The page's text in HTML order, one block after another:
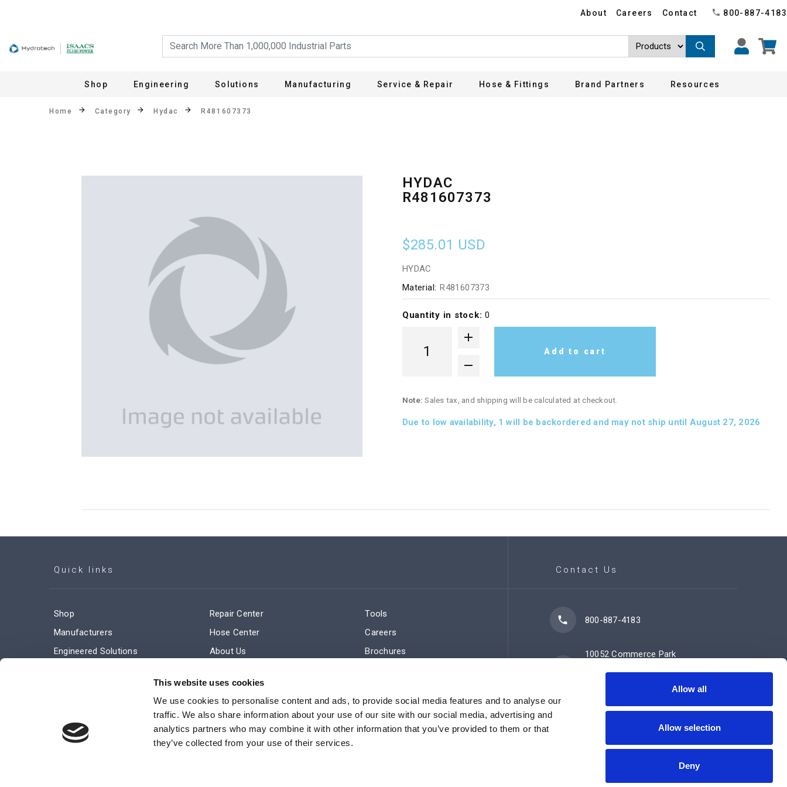
This website uses cookies
We use cookies to personalise content and ads, to provide social media features and to analyse our
traffic. We also share information about your use of our site with our social media, advertising and
analytics partners who may combine it with other information that you’ve provided to them or that
they’ve collected from your use of their services.
Allow all
Allow selection
Deny
About Careers Contact 800-887-4183
Shop Engineering Solutions Manufacturing Service & Repair Hose & Fittings Brand Partners Resources
Home Category Hydac R481607373
HYDAC
R481607373
$285.01 USD
HYDAC
Material: R481607373
Quantity in stock:0
Add to cart
Note: Sales tax, and shipping will be calculated at checkout.
Due to low availability, 1 will be backordered and may not ship until August 27, 2026
Quick links
Shop
Manufacturers
Engineered Solutions
Terms and Conditions of Sale
Repair Center
Hose Center
About Us
Subscribe
Tools
Careers
Brochures
Contact Us
800-887-4183
10052 Commerce Park